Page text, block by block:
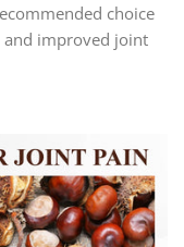
choice
improved joint